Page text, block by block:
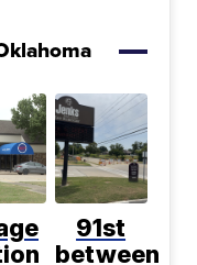
91st
between